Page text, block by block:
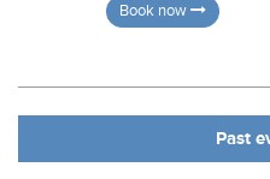
Book now
Past